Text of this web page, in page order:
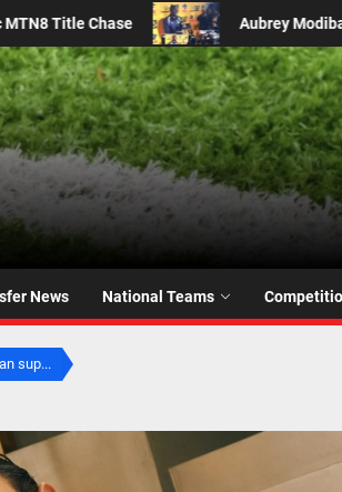
Test: Mamelodi Sundowns Star Faces
News National Teams
sup...